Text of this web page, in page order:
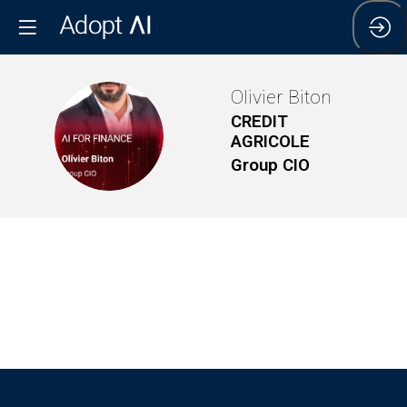
OB
Olivier Biton
CREDIT
AGRICOLE
Group CIO